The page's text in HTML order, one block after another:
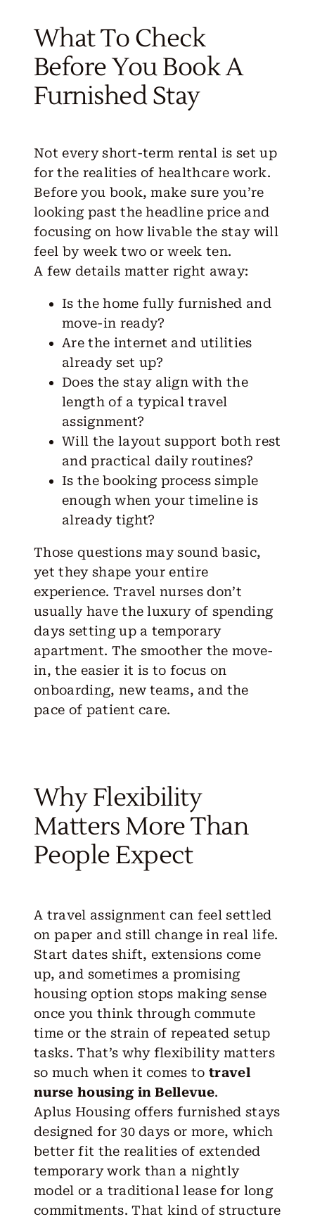
What To Check
Before You Book A
Furnished Stay
Not every short-term rental is set up
for the realities of healthcare work.
Before you book, make sure you’re
looking past the headline price and
focusing on how livable the stay will
feel by week two or week ten.
A few details matter right away:
Is the home fully furnished and
move-in ready?
Are the internet and utilities
already set up?
Does the stay align with the
length of a typical travel
assignment?
Will the layout support both rest
and practical daily routines?
Is the booking process simple
enough when your timeline is
already tight?
Those questions may sound basic,
yet they shape your entire
experience. Travel nurses don’t
usually have the luxury of spending
days setting up a temporary
apartment. The smoother the move-
in, the easier it is to focus on
onboarding, new teams, and the
pace of patient care.
Why Flexibility
Matters More Than
People Expect
A travel assignment can feel settled
on paper and still change in real life.
Start dates shift, extensions come
up, and sometimes a promising
housing option stops making sense
once you think through commute
time or the strain of repeated setup
tasks. That’s why flexibility matters
so much when it comes totravel
nurse housing in Bellevue.
Aplus Housingoffers furnished stays
designed for 30 days or more, which
better fit the realities of extended
temporary work than a nightly
model or a traditional lease for long
commitments. That kind of structure